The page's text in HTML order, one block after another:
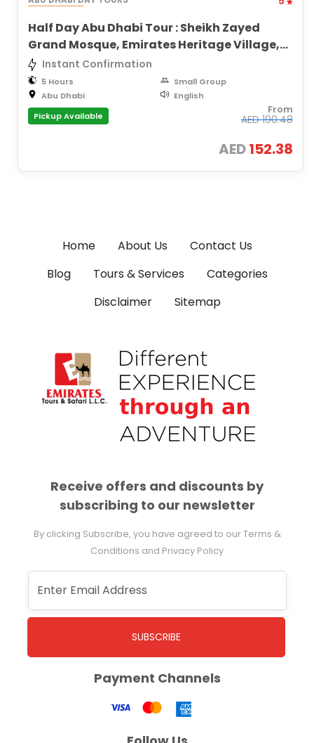
Half Day Abu Dhabi Tour : Sheikh Zayed
Grand Mosque, Emirates Heritage Village,
City Views
Instant Confirmation
5 Hours
Small Group
Abu Dhabi
English
Pickup Available
From
AED190.48
AED152.38
Home About Us
Contact Us
Blog
Tours & Services
Categories
Disclaimer
Sitemap
Receive offers and discounts by
subscribing to our newsletter
By clicking Subscribe, you have agreed to our Terms &
Conditions and Privacy Policy
SUBSCRIBE
Payment Channels